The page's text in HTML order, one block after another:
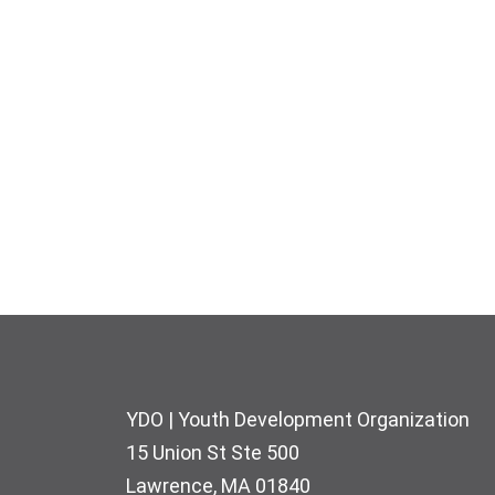
Footer
YDO | Youth Development Organization
15 Union St Ste 500
Lawrence, MA 01840